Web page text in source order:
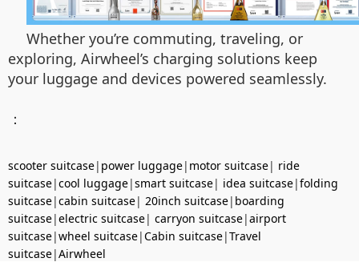
Whether you’re commuting, traveling, or
exploring, Airwheel’s charging solutions keep
your luggage and devices powered seamlessly.
：
scooter suitcase| power luggage| motor suitcase| ride
suitcase|cool luggage|smart suitcase| idea suitcase|folding
suitcase|cabin suitcase| 20inch suitcase| boarding
suitcase|electric suitcase| carryon suitcase|airport
suitcase|wheel suitcase|Cabin suitcase|Travel
suitcase|Airwheel